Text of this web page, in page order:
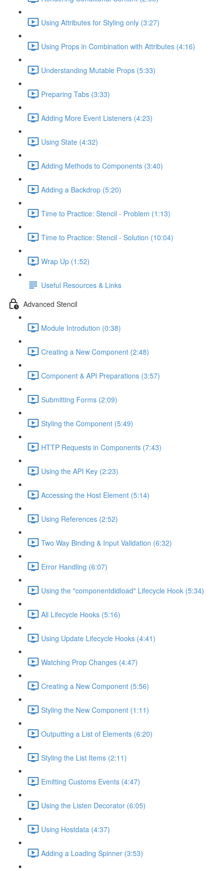
Using Attributes for Styling only (3:27)
Using Props in Combination with Attributes (4:16)
Understanding Mutable Props (5:33)
Preparing Tabs (3:33)
Adding More Event Listeners (4:23)
Using State (4:32)
Adding Methods to Components (3:40)
Adding a Backdrop (5:20)
Time to Practice: Stencil - Problem (1:13)
Time to Practice: Stencil - Solution (10:04)
Wrap Up (1:52)
Useful Resources & Links
Advanced Stencil
Module Introdution (0:38)
Creating a New Component (2:48)
Component & API Preparations (3:57)
Submitting Forms (2:09)
Styling the Component (5:49)
HTTP Requests in Components (7:43)
Using the API Key (2:23)
Accessing the Host Element (5:14)
Using References (2:52)
Two Way Binding & Input Validation (6:32)
Error Handling (6:07)
Using the "componentdidload" Lifecycle Hook (5:34)
All Lifecycle Hooks (5:16)
Using Update Lifecycle Hooks (4:41)
Watching Prop Changes (4:47)
Creating a New Component (5:56)
Styling the New Component (1:11)
Outputting a List of Elements (6:20)
Styling the List Items (2:11)
Emitting Customs Events (4:47)
Using the Listen Decorator (6:05)
Using Hostdata (4:37)
Adding a Loading Spinner (3:53)